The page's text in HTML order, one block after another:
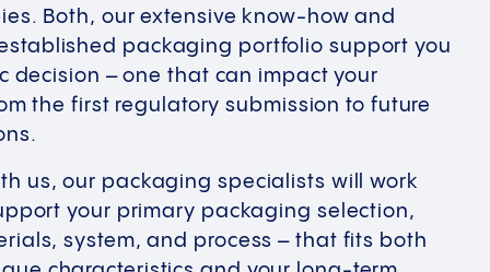
Both, our extensive know-how and
packaging portfolio support you
decision – one that can impact your
the first regulatory submission to future
us, our packaging specialists will work
your primary packaging selection,
system, and process – that fits both